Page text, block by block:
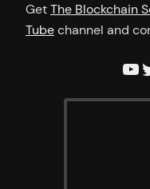
GetThe Blockchain
Tubechannel and
YouTube Twitter